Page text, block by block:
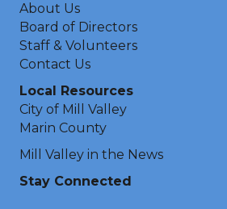
About Us
Board of Directors
Staff & Volunteers
Contact Us
Local Resources
City of Mill Valley
Marin County
Mill Valley in the News
Stay Connected